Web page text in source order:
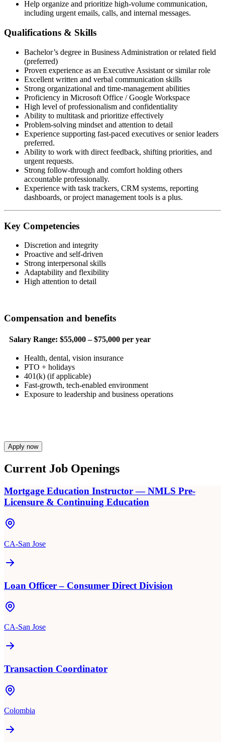
Help organize and prioritize high-volume communication,
including urgent emails, calls, and internal messages.
Qualifications & Skills
Bachelor’s degree in Business Administration or related field
(preferred)
Proven experience as an Executive Assistant or similar role
Excellent written and verbal communication skills
Strong organizational and time-management abilities
Proficiency in Microsoft Office / Google Workspace
High level of professionalism and confidentiality
Ability to multitask and prioritize effectively
Problem-solving mindset and attention to detail
Experience supporting fast-paced executives or senior leaders
preferred.
Ability to work with direct feedback, shifting priorities, and
urgent requests.
Strong follow-through and comfort holding others
accountable professionally.
Experience with task trackers, CRM systems, reporting
dashboards, or project management tools is a plus.
Key Competencies
Discretion and integrity
Proactive and self-driven
Strong interpersonal skills
Adaptability and flexibility
High attention to detail
Compensation and benefits
Salary Range: $55,000 – $75,000 per year
Health, dental, vision insurance
PTO + holidays
401(k) (if applicable)
Fast-growth, tech-enabled environment
Exposure to leadership and business operations
Apply now
Current Job Openings
Mortgage Education Instructor — NMLS Pre-
Licensure & Continuing Education
CA-San Jose
Loan Officer – Consumer Direct Division
CA-San Jose
Transaction Coordinator
Colombia